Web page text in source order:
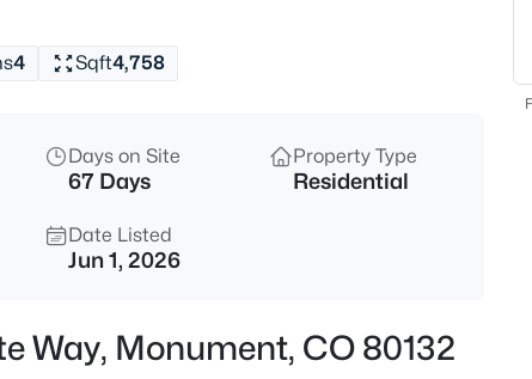
4
4 Sqft4,758
Days on Site
67 Days
Property Type
Residential
Date Listed
Jun 1, 2026
Way, Monument, CO 80132